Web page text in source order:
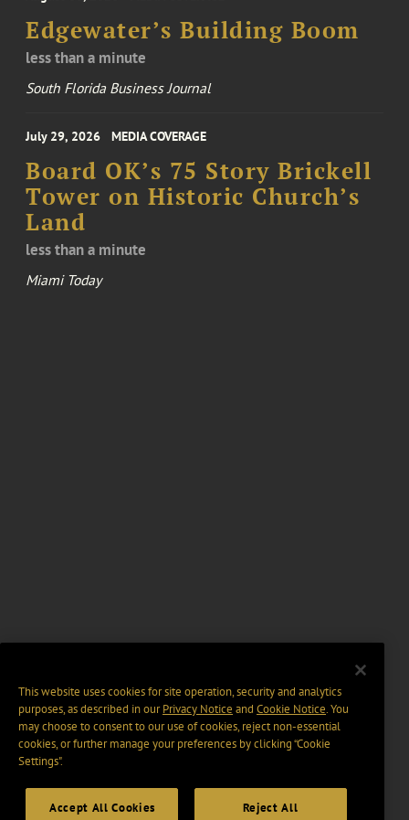
Edgewater’s Building Boom
less than a minute
South Florida Business Journal
July 29, 2026 MEDIA COVERAGE
Board OK’s 75 Story Brickell
Tower on Historic Church’s
Land
less than a minute
Miami Today
This website uses cookies for site operation, security and analytics
purposes, as described in ourPrivacy Notice and Cookie Notice. You
may choose to consent to our use of cookies, reject non-essential
cookies, or further manage your preferences by clicking “Cookie
Settings".
Accept All Cookies Reject All